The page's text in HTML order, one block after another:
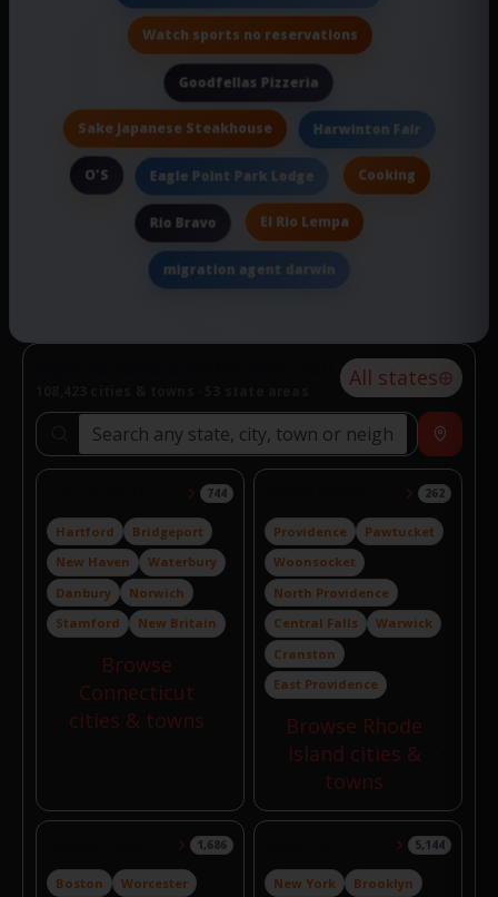
Watch sports no reservations
Goodfellas Pizzeria
Sake Japanese Steakhouse Harwinton Fair
O'S Eagle Point Park Lodge Cooking
Rio Bravo El Rio Lempa
migration agent darwin
All states
Search locations Near
744
Hartford
Bridgeport
New Haven
Waterbury
Danbury
Norwich
Stamford
New Britain
Browse
Connecticut
cities & towns
262
Providence
Pawtucket
Woonsocket
North Providence
Central Falls
Warwick
Cranston
East Providence
Browse Rhode
Island cities &
towns
1,686
Boston Worcester
5,144
New York Brooklyn